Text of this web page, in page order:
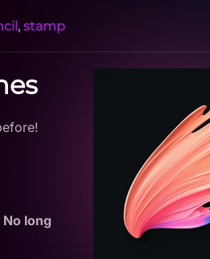
, stamp
long